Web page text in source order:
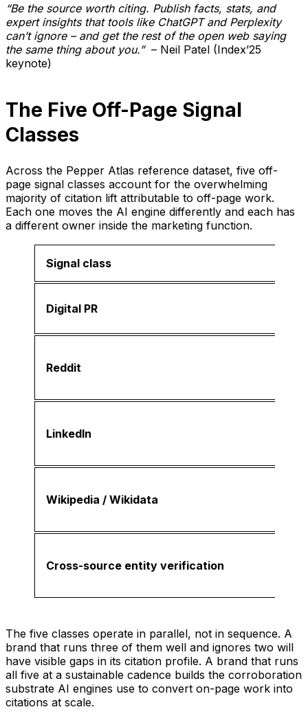
“Be the source worth citing. Publish facts, stats, and
expert insights that tools like ChatGPT and Perplexity
can’t ignore – and get the rest of the open web saying
the same thing about you.”– Neil Patel (Index’25
keynote)
The Five Off-Page Signal
Classes
Across the Pepper Atlas reference dataset, five off-
page signal classes account for the overwhelming
majority of citation lift attributable to off-page work.
Each one moves the AI engine differently and each has
a different owner inside the marketing function.
Signal class
Digital PR
Reddit
LinkedIn
Wikipedia / Wikidata
Cross-source entity verification
The five classes operate in parallel, not in sequence. A
brand that runs three of them well and ignores two will
have visible gaps in its citation profile. A brand that runs
all five at a sustainable cadence builds the corroboration
substrate AI engines use to convert on-page work into
citations at scale.